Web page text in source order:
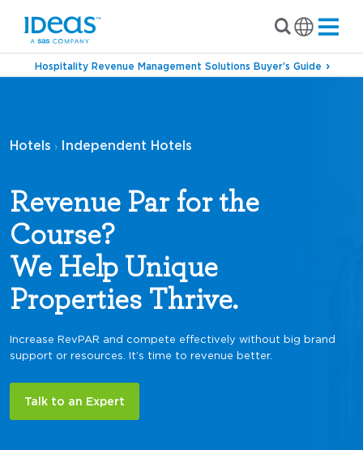
Hospitality Revenue Management Solutions Buyer’s Guide
Hotels › Independent Hotels
Revenue Par for the
Course?
We Help Unique
Properties Thrive.
Increase RevPAR and compete effectively without big brand
support or resources. It’s time to revenue better.
Talk to an Expert